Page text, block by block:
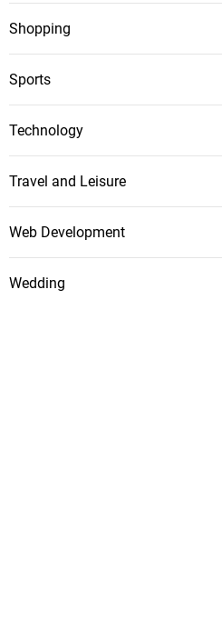
Shopping
Sports
Technology
Travel and Leisure
Web Development
Wedding